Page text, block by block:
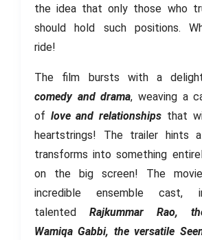
the idea that only those who
should hold such positions.
ride!
The film bursts with a
comedy and drama, weaving a
of love and relationships that
heartstrings! The trailer hints
transforms into something
on the big screen! The
incredible ensemble cast,
talented Rajkummar Rao,
Wamiqa Gabbi, the versatile